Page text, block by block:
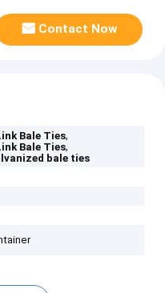
Contact Now
Bale Ties,
Bale Ties,
bale ties